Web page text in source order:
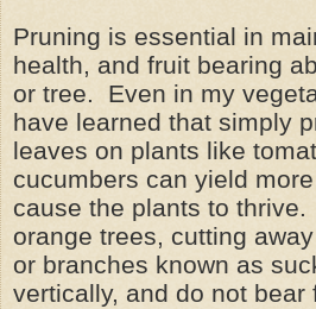
Pruning is essential in
health, and fruit bearing
or tree. Even in my
have learned that simply
leaves on plants like
cucumbers can yield
cause the plants to
orange trees, cutting
or branches known as
vertically, and do not bear